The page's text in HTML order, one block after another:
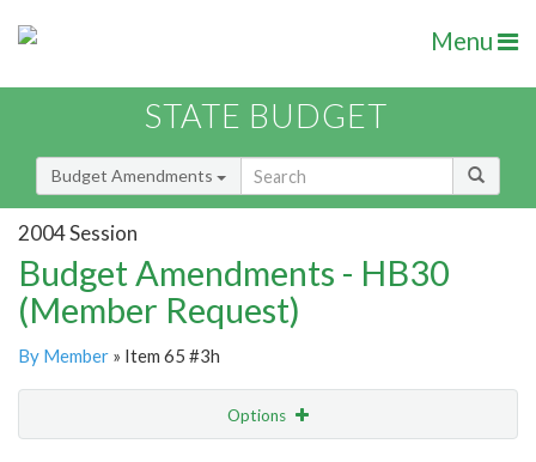
Menu
STATE BUDGET
Budget Amendments
2004 Session
Budget Amendments - HB30
(Member Request)
By Member » Item 65 #3h
Options